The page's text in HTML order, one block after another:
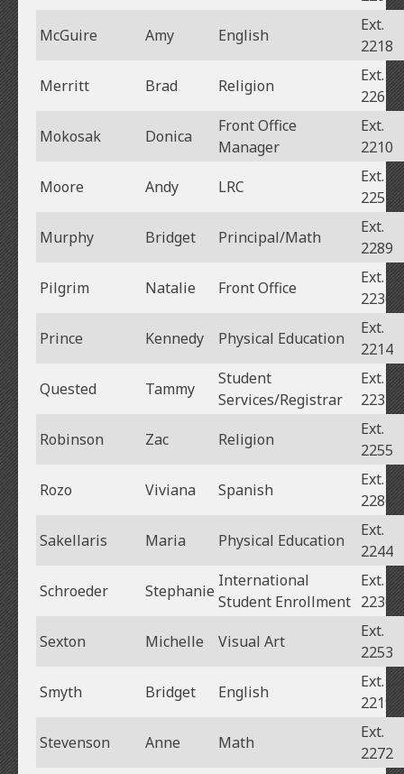
McGuire
Amy English
Ext.
2218
Merritt
Brad Religion
Ext.
2263
Mokosak
Donica
Front Office
Manager
Ext.
2210
Moore
Andy LRC
Ext.
2251
Murphy
Bridget Principal/Math
Ext.
2289
Pilgrim
Natalie Front Office
Ext.
2230
Prince
Kennedy Physical Education
Ext.
2214
Quested
Tammy
Student
Services/Registrar
Ext.
2237
Robinson
Zac Religion
Ext.
2255
Rozo
Viviana Spanish
Ext.
2286
Sakellaris
Maria Physical Education
Ext.
2244
Schroeder
Stephanie
International
Student Enrollment
Ext.
2230
Sexton
Michelle Visual Art
Ext.
2253
Smyth
Bridget English
Ext.
2219
Stevenson
Anne Math
Ext.
2272